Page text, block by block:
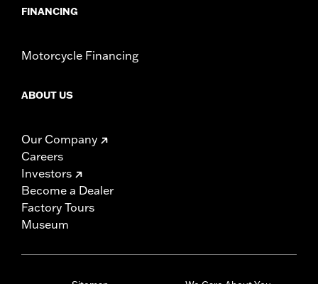
FINANCING
Motorcycle Financing
ABOUT US
Our Company
Careers
Investors
Become a Dealer
Factory Tours
Museum